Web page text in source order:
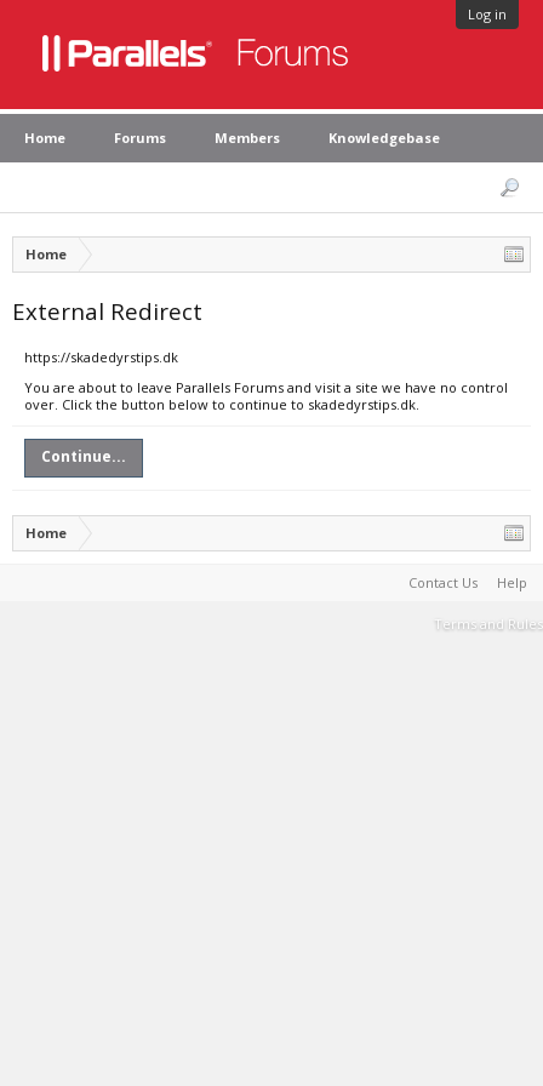
Log in
Home Forums Members Knowledgebase
Home
External Redirect
https://skadedyrstips.dk
You are about to leave Parallels Forums and visit a site we have no control
over. Click the button below to continue to skadedyrstips.dk.
Continue...
Home
Contact Us Help
Terms and Rules